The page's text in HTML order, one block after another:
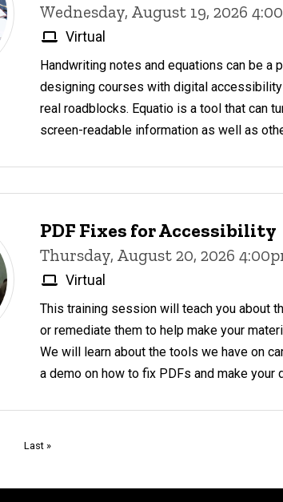
Wednesday, August 19, 2026
Virtual
Handwriting notes and equations can be a
designing courses with digital
real roadblocks. Equatio is a tool that can
screen-readable information as well as
PDF Fixes for Accessibility
Thursday, August 20, 2026
Virtual
This training session will teach you about
or remediate them to help make your
We will learn about the tools we have on
a demo on how to fix PDFs and make your
Last
Last »